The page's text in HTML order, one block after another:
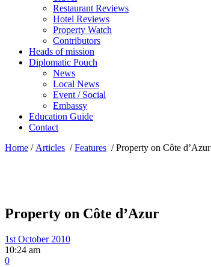
Restaurant Reviews
Hotel Reviews
Property Watch
Contributors
Heads of mission
Diplomatic Pouch
News
Local News
Event / Social
Embassy
Education Guide
Contact
Home / Articles /Features /Property on Côte d’Azur
Property on Côte d’Azur
1st October 2010
10:24 am
0